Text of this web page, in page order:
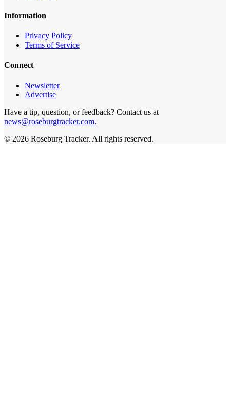
Information
Privacy Policy
Terms of Service
Connect
Newsletter
Advertise
Have a tip, question, or feedback? Contact us at
news@roseburgtracker.com.
© 2026 Roseburg Tracker. All rights reserved.